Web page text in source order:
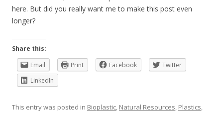
here. But did you really want me to make this post even
longer?
Share this:
Email
Print Facebook
Twitter
LinkedIn
This entry was posted in Bioplastic, Natural Resources, Plastics,